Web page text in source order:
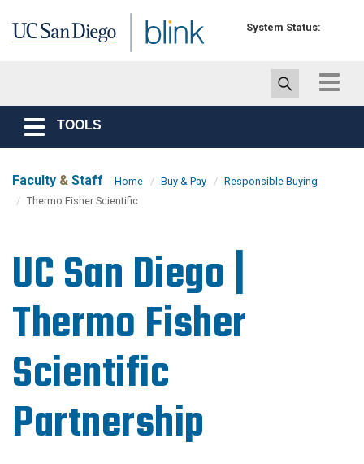
System Status:
Toggle
Toggle
navigation
TOOLS
Faculty & Staff Home Buy & Pay
Responsible Buying
Thermo Fisher Scientific
UC San Diego |
Thermo Fisher
Scientific
Partnership